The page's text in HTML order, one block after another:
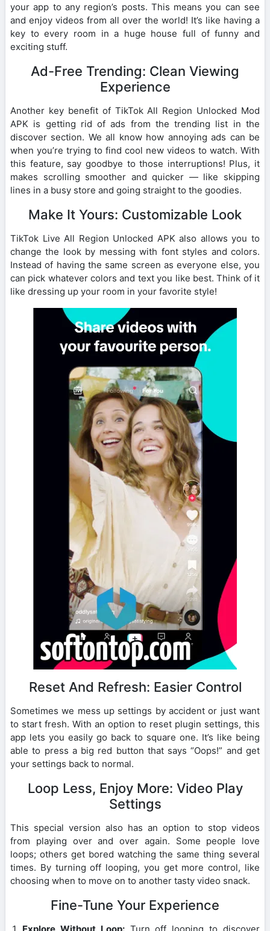
your app to any region’s posts. This means you can see
and enjoy videos from all over the world! It’s like having a
key to every room in a huge house full of funny and
exciting stuff.
Ad-Free Trending: Clean Viewing
Experience
Another key benefit of TikTok All Region Unlocked Mod
APK is getting rid of ads from the trending list in the
discover section. We all know how annoying ads can be
when you’re trying to find cool new videos to watch. With
this feature, say goodbye to those interruptions! Plus, it
makes scrolling smoother and quicker — like skipping
lines in a busy store and going straight to the goodies.
Make It Yours: Customizable Look
TikTok Live All Region Unlocked APK also allows you to
change the look by messing with font styles and colors.
Instead of having the same screen as everyone else, you
can pick whatever colors and text you like best. Think of it
like dressing up your room in your favorite style!
Reset And Refresh: Easier Control
Sometimes we mess up settings by accident or just want
to start fresh. With an option to reset plugin settings, this
app lets you easily go back to square one. It’s like being
able to press a big red button that says “Oops!” and get
your settings back to normal.
Loop Less, Enjoy More: Video Play
Settings
This special version also has an option to stop videos
from playing over and over again. Some people love
loops; others get bored watching the same thing several
times. By turning off looping, you get more control, like
choosing when to move on to another tasty video snack.
Fine-Tune Your Experience
Explore Without Loop:Turn off looping to discover